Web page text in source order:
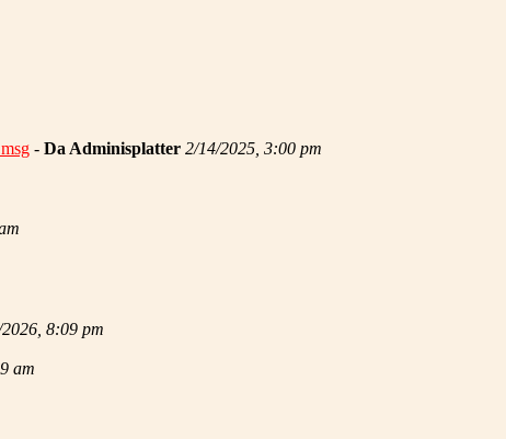
- Da Adminisplatter 2/14/2025, 3:00 pm
2026, 8:09 pm
am